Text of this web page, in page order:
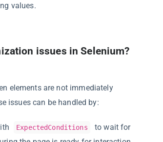
values.
issues in Selenium?
elements are not immediately
issues can be handled by:
ExpectedConditions
to wait for